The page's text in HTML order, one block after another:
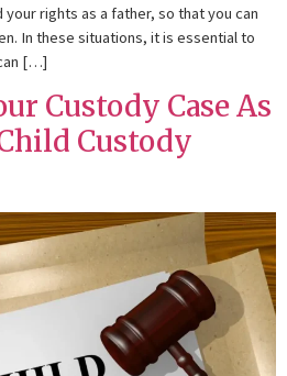
your rights as a father, so that you can
In these situations, it is essential to
[…]
Custody Case As
Custody